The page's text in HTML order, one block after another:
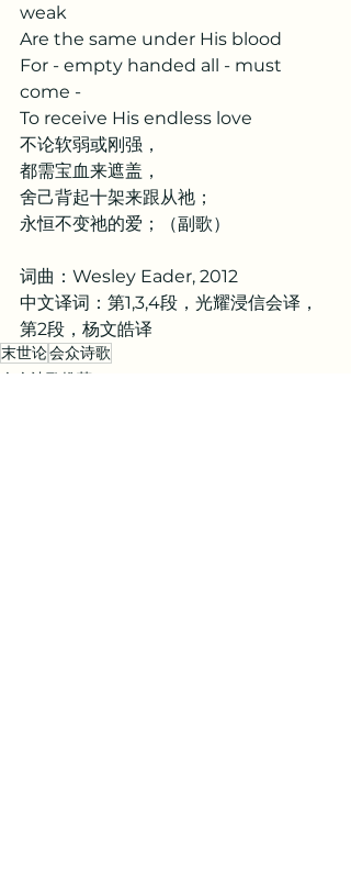
weak
Are the same under His blood
For - empty handed all - must
come -
To receive His endless love
不论软弱或刚强，
都需宝血来遮盖，
舍己背起十架来跟从祂；
永恒不变祂的爱；（副歌）
词曲：Wesley Eader, 2012
中文译词：第1,3,4段，光耀浸信会译，
第2段，杨文皓译
末世论会众诗歌
会众诗歌推荐